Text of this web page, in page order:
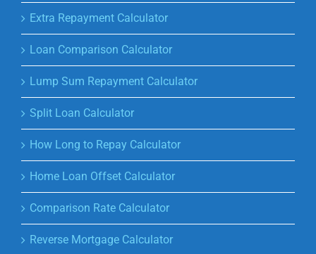
Extra Repayment Calculator
Loan Comparison Calculator
Lump Sum Repayment Calculator
Split Loan Calculator
How Long to Repay Calculator
Home Loan Offset Calculator
Comparison Rate Calculator
Reverse Mortgage Calculator